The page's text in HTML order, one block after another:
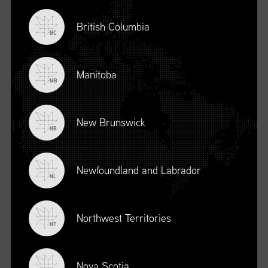
DESCRIPTION
Ethical Behaviour and
Social Responsibility (mpower.ca)
BC British Columbia
MB Manitoba
NB New Brunswick
NL Newfoundland and Labrador
NT Northwest Territories